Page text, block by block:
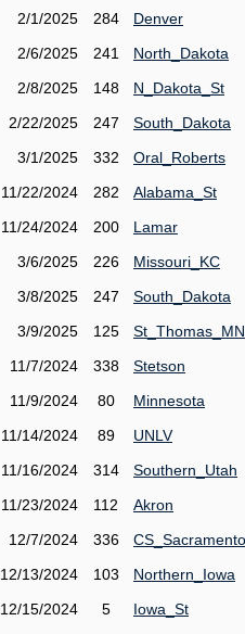
2/1/2025
284
Denver
2/6/2025
241
North_Dakota
2/8/2025
148
N_Dakota_St
2/22/2025
247
South_Dakota
3/1/2025
332
Oral_Roberts
11/22/2024
282
Alabama_St
11/24/2024
200
Lamar
3/6/2025
226
Missouri_KC
3/8/2025
247
South_Dakota
3/9/2025
125
St_Thomas_MN
11/7/2024
338
Stetson
11/9/2024
80
Minnesota
11/14/2024
89
UNLV
11/16/2024
314
Southern_Utah
11/23/2024
112
Akron
12/7/2024
336
CS_Sacramento
12/13/2024
103
Northern_Iowa
12/15/2024
5
Iowa_St